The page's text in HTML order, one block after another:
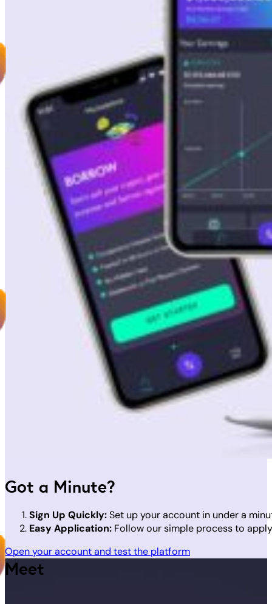
Got a Minute?
Sign Up Quickly:Set up your account in under a
Easy Application: Follow our simple process to
Open your account and test the platform
Meet